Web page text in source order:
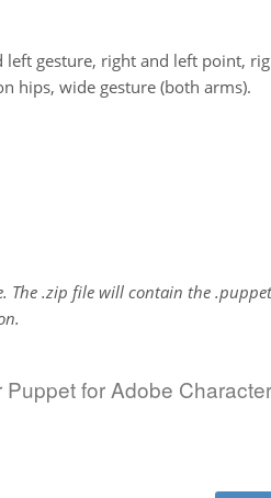
left gesture, right and left point,
hips, wide gesture (both arms).
The .zip file will contain the
Puppet for Adobe